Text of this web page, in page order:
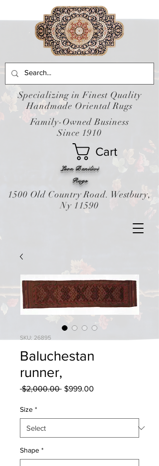
Leon Banilivi
Cart
Rugs
Specializing in Finest Quality
Handmade Oriental Rugs
Family-Owned Business
Since 1910
1500 Old Country Road. Westbury,
Ny 11590
SKU: 26895
Baluchestan
runner,
$2,000.00 Regular
$999.00
Size *
Shape *